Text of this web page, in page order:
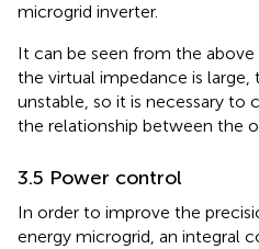
microgrid inverter.
It can be seen from the
the virtual impedance is large,
unstable, so it is necessary to
the relationship between the
3.5 Power control
In order to improve the
energy microgrid, an integral